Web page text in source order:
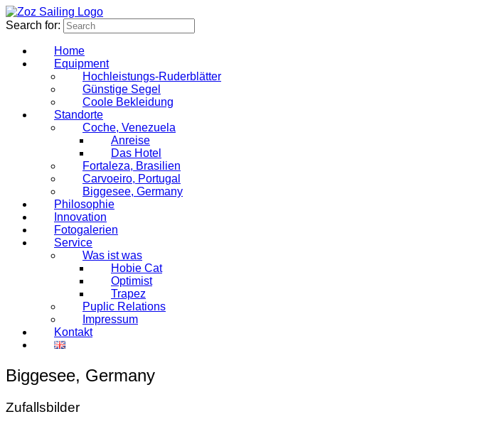
Search for:
Home
Equipment
Hochleistungs-Ruderblätter
Günstige Segel
Coole Bekleidung
Standorte
Coche, Venezuela
Anreise
Das Hotel
Fortaleza, Brasilien
Carvoeiro, Portugal
Biggesee, Germany
Philosophie
Innovation
Fotogalerien
Service
Was ist was
Hobie Cat
Optimist
Trapez
Puplic Relations
Impressum
Kontakt
Biggesee, Germany
Zufallsbilder